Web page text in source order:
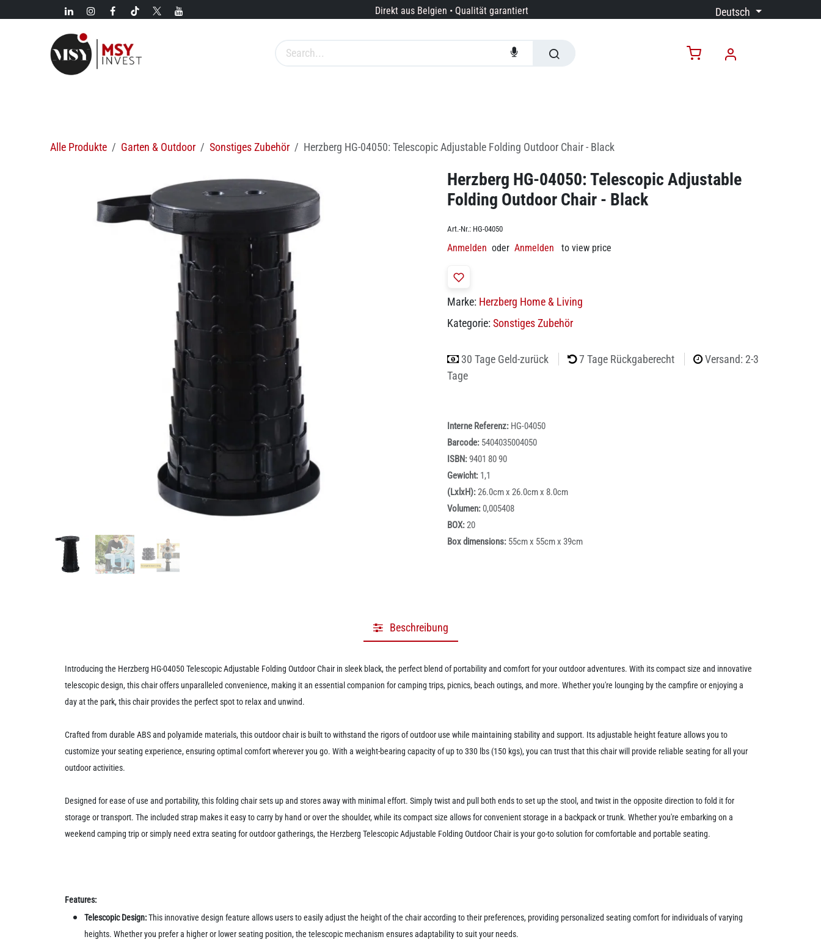
Zum Inhalt springen Direkt aus Belgien • Qualität garantiert Deutsch
Alle Produkte Garten & Outdoor Sonstiges Zubehör Herzberg HG-04050: Telescopic Adjustable Folding Outdoor Chair - Black
Herzberg HG-04050: Telescopic Adjustable
Folding Outdoor Chair - Black
Art.-Nr.: HG-04050
Anmelden oder Anmelden to view price
Marke: Herzberg Home & Living
Kategorie: Sonstiges Zubehör
30 Tage Geld-zurück 7 Tage Rückgaberecht
Versand: 2-3
Tage
Interne Referenz: HG-04050
Barcode: 5404035004050
ISBN:9401 80 90
Gewicht: 1,1
(LxlxH):26.0cm x 26.0cm x 8.0cm
Volumen:0,005408
BOX:20
Box dimensions: 55cm x 55cm x 39cm
Beschreibung
Introducing the Herzberg HG-04050 Telescopic Adjustable Folding Outdoor Chair in sleek black, the perfect blend of portability and comfort for your outdoor adventures. With its compact size and innovative
telescopic design, this chair offers unparalleled convenience, making it an essential companion for camping trips, picnics, beach outings, and more. Whether you're lounging by the campfire or enjoying a
day at the park, this chair provides the perfect spot to relax and unwind.
Crafted from durable ABS and polyamide materials, this outdoor chair is built to withstand the rigors of outdoor use while maintaining stability and support. Its adjustable height feature allows you to
customize your seating experience, ensuring optimal comfort wherever you go. With a weight-bearing capacity of up to 330 lbs (150 kgs), you can trust that this chair will provide reliable seating for all your
outdoor activities.
Designed for ease of use and portability, this folding chair sets up and stores away with minimal effort. Simply twist and pull both ends to set up the stool, and twist in the opposite direction to fold it for
storage or transport. The included strap makes it easy to carry by hand or over the shoulder, while its compact size allows for convenient storage in a backpack or trunk. Whether you're embarking on a
weekend camping trip or simply need extra seating for outdoor gatherings, the Herzberg Telescopic Adjustable Folding Outdoor Chair is your go-to solution for comfortable and portable seating.
Features:
Telescopic Design:This innovative design feature allows users to easily adjust the height of the chair according to their preferences, providing personalized seating comfort for individuals of varying
heights. Whether you prefer a higher or lower seating position, the telescopic mechanism ensures adaptability to suit your needs.